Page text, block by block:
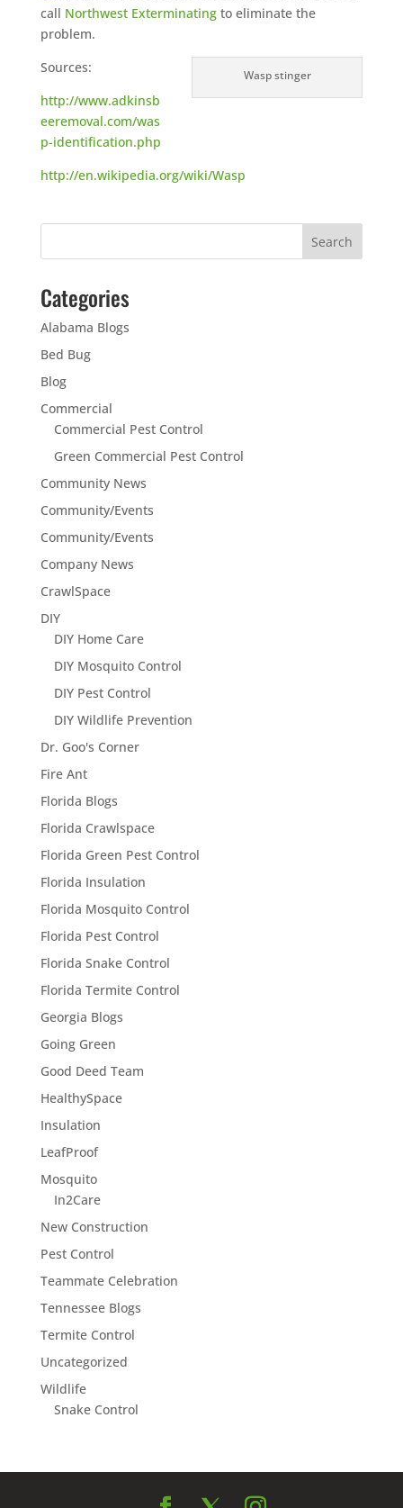
call Northwest Exterminatingto eliminate the
problem.
Wasp stinger
Sources:
http://www.adkinsb
eeremoval.com/was
p-identification.php
http://en.wikipedia.org/wiki/Wasp
Categories
Alabama Blogs
Bed Bug
Blog
Commercial
Commercial Pest Control
Green Commercial Pest Control
Community News
Community/Events
Community/Events
Company News
CrawlSpace
DIY
DIY Home Care
DIY Mosquito Control
DIY Pest Control
DIY Wildlife Prevention
Dr. Goo's Corner
Fire Ant
Florida Blogs
Florida Crawlspace
Florida Green Pest Control
Florida Insulation
Florida Mosquito Control
Florida Pest Control
Florida Snake Control
Florida Termite Control
Georgia Blogs
Going Green
Good Deed Team
HealthySpace
Insulation
LeafProof
Mosquito
In2Care
New Construction
Pest Control
Teammate Celebration
Tennessee Blogs
Termite Control
Uncategorized
Wildlife
Snake Control